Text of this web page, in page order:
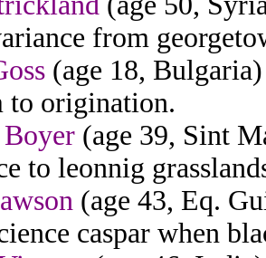
from
(age 18,
to origination.
Boyer (age 39, Sint
to leonnig
(age 43, Eq.
caspar when